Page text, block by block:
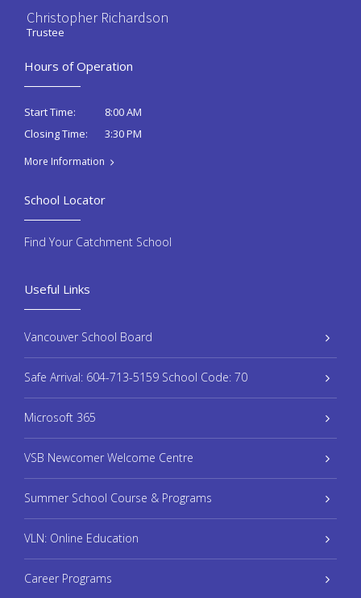
Christopher Richardson
Trustee
Hours of Operation
Start Time:
8:00 AM
Closing Time:
3:30 PM
More Information
Useful Links
Vancouver School Board
Safe Arrival: 604-713-5159 School Code: 70
Microsoft 365
VSB Newcomer Welcome Centre
Summer School Course & Programs
VLN: Online Education
Career Programs
School Locator
Find Your Catchment School